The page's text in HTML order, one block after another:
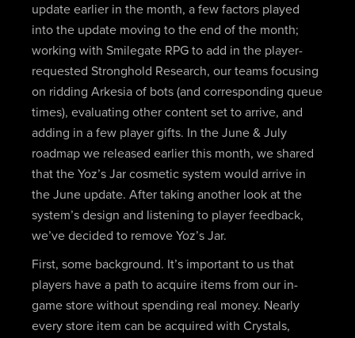
update earlier in the month, a few factors played
into the update moving to the end of the month;
working with Smilegate RPG to add in the player-
requested Stronghold Research, our teams focusing
on ridding Arkesia of bots (and corresponding queue
times), evaluating other content set to arrive, and
adding in a few player gifts. In the June & July
roadmap we released earlier this month, we shared
that the Yoz’s Jar cosmetic system would arrive in
the June update. After taking another look at the
system’s design and listening to player feedback,
we’ve decided to remove Yoz’s Jar.
First, some background. It’s important to us that
players have a path to acquire items from our in-
game store without spending real money. Nearly
every store item can be acquired with Crystals,